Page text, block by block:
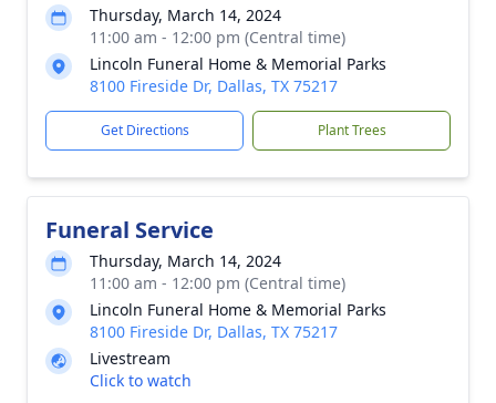
Thursday, March 14, 2024
11:00 am - 12:00 pm (Central time)
Lincoln Funeral Home & Memorial Parks
8100 Fireside Dr, Dallas, TX 75217
Get Directions Plant Trees
Funeral Service
Thursday, March 14, 2024
11:00 am - 12:00 pm (Central time)
Lincoln Funeral Home & Memorial Parks
8100 Fireside Dr, Dallas, TX 75217
Livestream
Click to watch